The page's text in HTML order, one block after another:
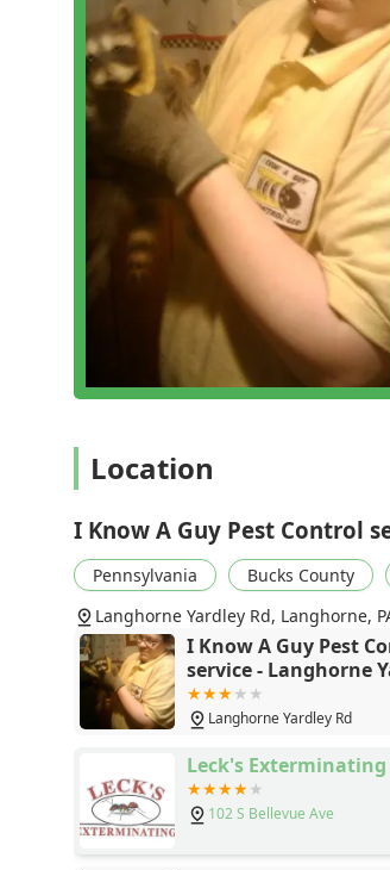
What is Worth Choosing
For those of us living and working
service is a decision that offers
the types of pests common to
vulnerabilities—means they can
They offer a personable,
property needs are met with a
emergency wildlife removal and
I Know A Guy Pest Control
property pest-free, safe, and secure.
Location
I Know A Guy Pest Control
Pennsylvania Bucks County
Langhorne Yardley Rd, Langhorne,
I Know A Guy Pest
service - Langhorne
Rd, Langhorne, PA
Langhorne Yardley Rd
Leck's Exterminating
102 S Bellevue Ave